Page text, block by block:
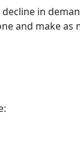
in
and make as